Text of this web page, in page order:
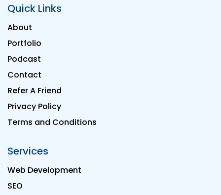
Quick Links
About
Portfolio
Podcast
Contact
Refer A Friend
Privacy Policy
Terms and Conditions
Services
Web Development
SEO